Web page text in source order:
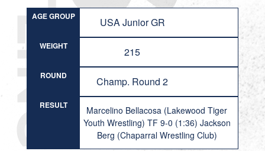
AGE GROUP USA Junior GR
WEIGHT 215
ROUND Champ. Round 2
RESULT
Marcelino Bellacosa (Lakewood Tiger
Youth Wrestling) TF 9-0 (1:36) Jackson
Berg (Chaparral Wrestling Club)